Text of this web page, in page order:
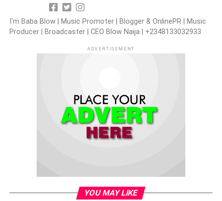
I'm Baba Blow | Music Promoter | Blogger & OnlinePR | Music
Producer | Broadcaster | CEO Blow Naija | +2348133032933
ADVERTISEMENT
YOU MAY LIKE